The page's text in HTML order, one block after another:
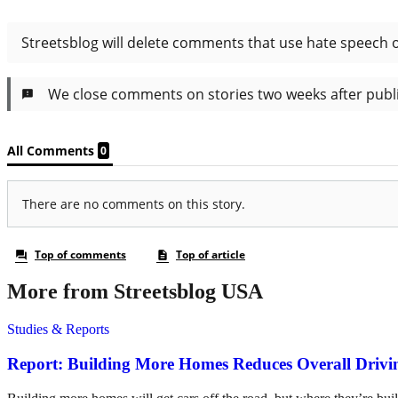
More from Streetsblog USA
Studies & Reports
Report: Building More Homes Reduces Overall